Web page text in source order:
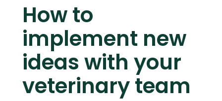
How to
implement new
ideas with your
veterinary team